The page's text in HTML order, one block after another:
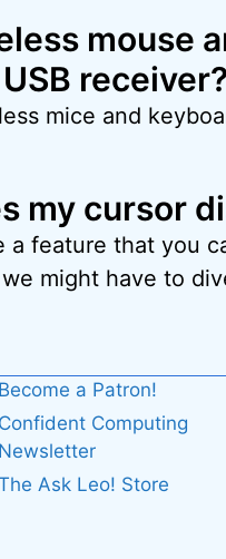
mouse
receiver?
mice and
my cursor
a feature that you
might have to
Become a Patron!
Confident Computing
Newsletter
Ask Leo! Store